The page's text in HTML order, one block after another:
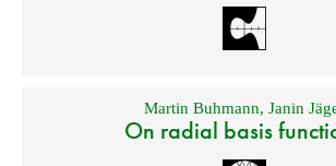
Martin Buhmann, Janin
On radial basis